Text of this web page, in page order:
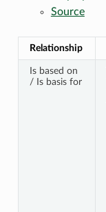
Source
Relationship
Is based on
/ Is basis for